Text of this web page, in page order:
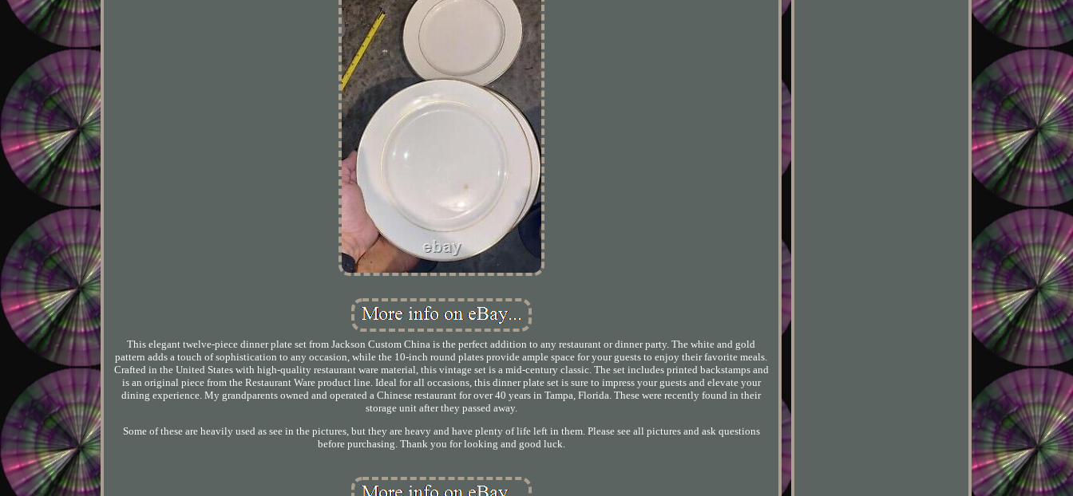
This elegant twelve-piece dinner plate set from Jackson Custom China is the perfect addition to any restaurant or dinner party. The white and gold
pattern adds a touch of sophistication to any occasion, while the 10-inch round plates provide ample space for your guests to enjoy their favorite meals.
Crafted in the United States with high-quality restaurant ware material, this vintage set is a mid-century classic. The set includes printed backstamps and
is an original piece from the Restaurant Ware product line. Ideal for all occasions, this dinner plate set is sure to impress your guests and elevate your
dining experience. My grandparents owned and operated a Chinese restaurant for over 40 years in Tampa, Florida. These were recently found in their
storage unit after they passed away.
Some of these are heavily used as see in the pictures, but they are heavy and have plenty of life left in them. Please see all pictures and ask questions
before purchasing. Thank you for looking and good luck.